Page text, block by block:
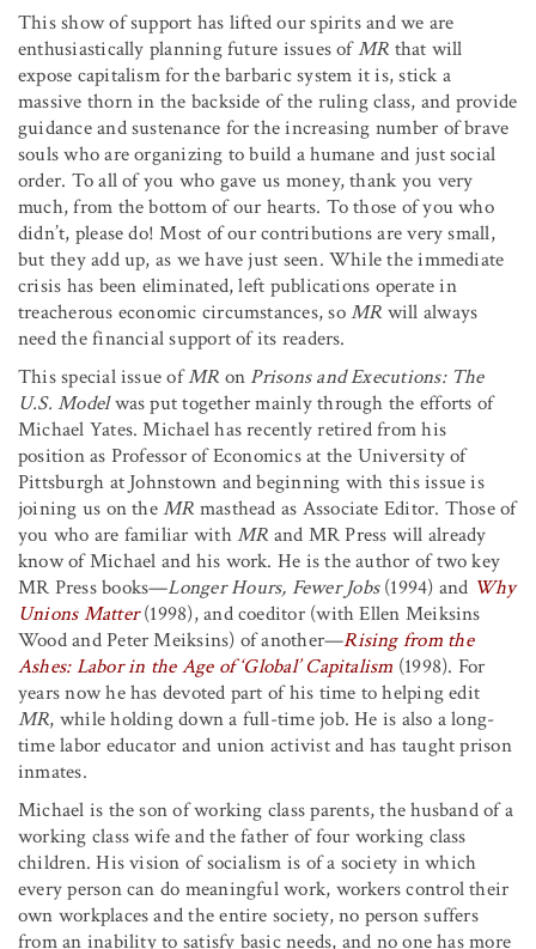
This show of support has lifted our spirits and we are
enthusiastically planning future issues ofMR that will
expose capitalism for the barbaric system it is, stick a
massive thorn in the backside of the ruling class, and provide
guidance and sustenance for the increasing number of brave
souls who are organizing to build a humane and just social
order. To all of you who gave us money, thank you very
much, from the bottom of our hearts. To those of you who
didn’t, please do! Most of our contributions are very small,
but they add up, as we have just seen. While the immediate
crisis has been eliminated, left publications operate in
treacherous economic circumstances, soMR will always
need the financial support of its readers.
This special issue ofMR on Prisons and Executions: The
U.S. Modelwas put together mainly through the efforts of
Michael Yates. Michael has recently retired from his
position as Professor of Economics at the University of
Pittsburgh at Johnstown and beginning with this issue is
joining us on theMR masthead as Associate Editor. Those of
you who are familiar withMR and MR Press will already
know of Michael and his work. He is the author of two key
MR Press books—Longer Hours, Fewer Jobs(1994) and Why
Unions Matter(1998), and coeditor (with Ellen Meiksins
Wood and Peter Meiksins) of another—Rising from the
Ashes: Labor in the Age of ‘Global’ Capitalism (1998). For
years now he has devoted part of his time to helping edit
MR, while holding down a full-time job. He is also a long-
time labor educator and union activist and has taught prison
inmates.
Michael is the son of working class parents, the husband of a
working class wife and the father of four working class
children. His vision of socialism is of a society in which
every person can do meaningful work, workers control their
own workplaces and the entire society, no person suffers
from an inability to satisfy basic needs, and no one has more